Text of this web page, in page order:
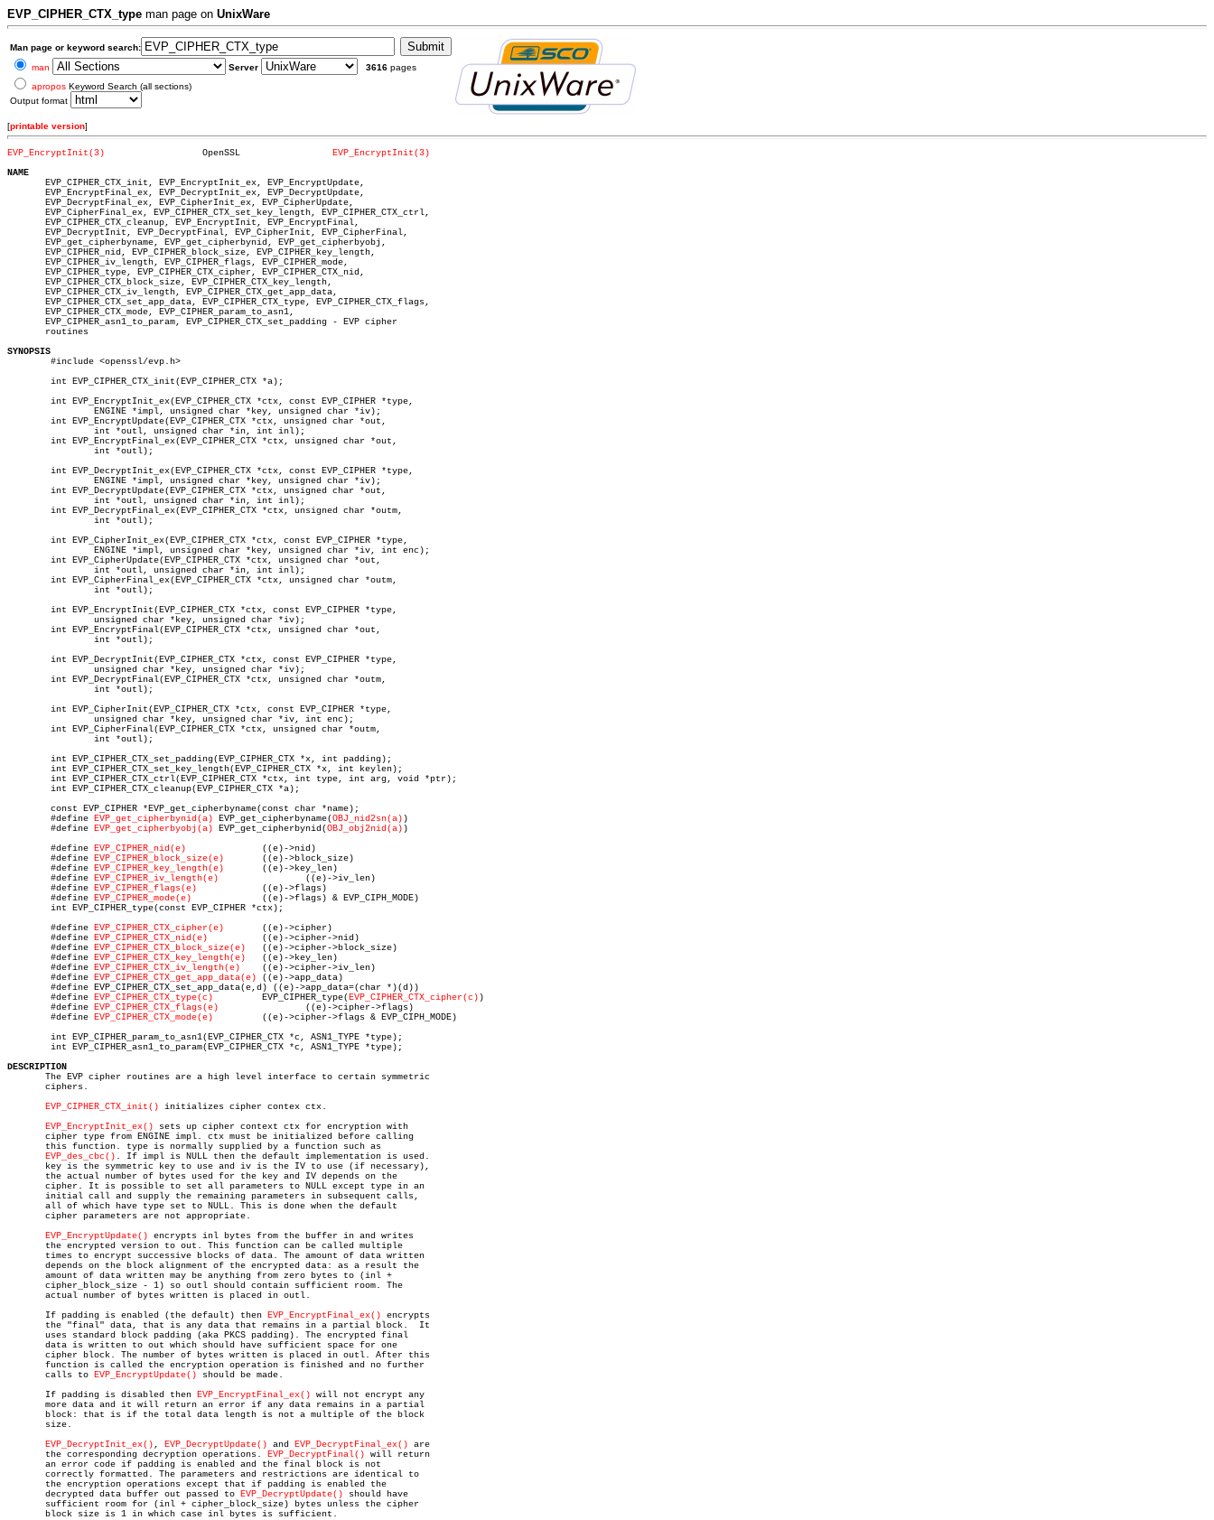
EVP_CIPHER_CTX_type man page on UnixWare
Man page or keyword search:
man
Server 3616 pages
apropos Keyword Search (all sections)
Output format
[printable version]
EVP_EncryptInit(3)
EVP_EncryptInit(3)
NAME
EVP_CIPHER_CTX_init, EVP_EncryptInit_ex, EVP_EncryptUpdate,
       EVP_EncryptFinal_ex, EVP_DecryptInit_ex, EVP_DecryptUpdate,
       EVP_DecryptFinal_ex, EVP_CipherInit_ex, EVP_CipherUpdate,
       EVP_CipherFinal_ex, EVP_CIPHER_CTX_set_key_length, EVP_CIPHER_CTX_ctrl,
       EVP_CIPHER_CTX_cleanup, EVP_EncryptInit, EVP_EncryptFinal,
       EVP_DecryptInit, EVP_DecryptFinal, EVP_CipherInit, EVP_CipherFinal,
       EVP_get_cipherbyname, EVP_get_cipherbynid, EVP_get_cipherbyobj,
       EVP_CIPHER_nid, EVP_CIPHER_block_size, EVP_CIPHER_key_length,
       EVP_CIPHER_iv_length, EVP_CIPHER_flags, EVP_CIPHER_mode,
       EVP_CIPHER_type, EVP_CIPHER_CTX_cipher, EVP_CIPHER_CTX_nid,
       EVP_CIPHER_CTX_block_size, EVP_CIPHER_CTX_key_length,
       EVP_CIPHER_CTX_iv_length, EVP_CIPHER_CTX_get_app_data,
       EVP_CIPHER_CTX_set_app_data, EVP_CIPHER_CTX_type, EVP_CIPHER_CTX_flags,
       EVP_CIPHER_CTX_mode, EVP_CIPHER_param_to_asn1,
       EVP_CIPHER_asn1_to_param, EVP_CIPHER_CTX_set_padding - EVP cipher
       routines
SYNOPSIS
	#define
EVP_get_cipherbynid(a) EVP_get_cipherbyname(OBJ_nid2sn(a) )
	#define
EVP_get_cipherbyobj(a) EVP_get_cipherbynid(OBJ_obj2nid(a) )
	#define
EVP_CIPHER_nid(e)
	#define
EVP_CIPHER_block_size(e)
       ((e)->block_size)
	#define
EVP_CIPHER_key_length(e)
       ((e)->key_len)
	#define
EVP_CIPHER_iv_length(e)
	#define
EVP_CIPHER_flags(e)
	#define
EVP_CIPHER_mode(e)
	#define
EVP_CIPHER_CTX_cipher(e)
       ((e)->cipher)
	#define
EVP_CIPHER_CTX_nid(e)
	#define
EVP_CIPHER_CTX_block_size(e)
   ((e)->cipher->block_size)
	#define
EVP_CIPHER_CTX_key_length(e)
   ((e)->key_len)
	#define
EVP_CIPHER_CTX_iv_length(e)
    ((e)->cipher->iv_len)
	#define
EVP_CIPHER_CTX_get_app_data(e) ((e)->app_data)
	#define
EVP_CIPHER_CTX_type(c)
	       EVP_CIPHER_type(
EVP_CIPHER_CTX_cipher(c) )
	#define
EVP_CIPHER_CTX_flags(e)
	#define
EVP_CIPHER_CTX_mode(e)
DESCRIPTION
The EVP cipher routines are a high level interface to certain symmetric
       ciphers.
EVP_CIPHER_CTX_init() initializes cipher contex ctx.
EVP_EncryptInit_ex() sets up cipher context ctx for encryption with
       cipher type from ENGINE impl. ctx must be initialized before calling
       this function. type is normally supplied by a function such as
EVP_des_cbc() . If impl is NULL then the default implementation is used.
       key is the symmetric key to use and iv is the IV to use (if necessary),
       the actual number of bytes used for the key and IV depends on the
       cipher. It is possible to set all parameters to NULL except type in an
       initial call and supply the remaining parameters in subsequent calls,
       all of which have type set to NULL. This is done when the default
       cipher parameters are not appropriate.
EVP_EncryptUpdate() encrypts inl bytes from the buffer in and writes
       the encrypted version to out. This function can be called multiple
       times to encrypt successive blocks of data. The amount of data written
       depends on the block alignment of the encrypted data: as a result the
       amount of data written may be anything from zero bytes to (inl +
       cipher_block_size - 1) so outl should contain sufficient room. The
       actual number of bytes written is placed in outl.
       If padding is enabled (the default) then
EVP_EncryptFinal_ex() encrypts
       the "final" data, that is any data that remains in a partial block.  It
       uses standard block padding (aka PKCS padding). The encrypted final
       data is written to out which should have sufficient space for one
       cipher block. The number of bytes written is placed in outl. After this
       function is called the encryption operation is finished and no further
       calls to
EVP_EncryptUpdate() should be made.
       If padding is disabled then
EVP_EncryptFinal_ex() will not encrypt any
       more data and it will return an error if any data remains in a partial
       block: that is if the total data length is not a multiple of the block
       size.
EVP_DecryptInit_ex() , EVP_DecryptUpdate() and EVP_DecryptFinal_ex() are
       the corresponding decryption operations.
EVP_DecryptFinal() will return
       an error code if padding is enabled and the final block is not
       correctly formatted. The parameters and restrictions are identical to
       the encryption operations except that if padding is enabled the
       decrypted data buffer out passed to
EVP_DecryptUpdate() should have
       sufficient room for (inl + cipher_block_size) bytes unless the cipher
       block size is 1 in which case inl bytes is sufficient.